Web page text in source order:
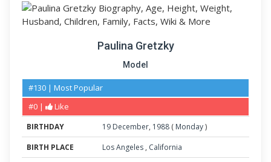
Paulina Gretzky
Model
#130 | Most Popular
#0 |
Like
BIRTHDAY 19 December, 1988 ( Monday)
BIRTH PLACE
Los Angeles , California